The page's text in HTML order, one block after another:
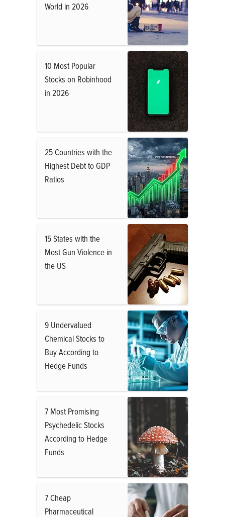
World in 2026
10 Most Popular
Stocks on Robinhood
in 2026
25 Countries with the
Highest Debt to GDP
Ratios
15 States with the
Most Gun Violence in
the US
9 Undervalued
Chemical Stocks to
Buy According to
Hedge Funds
7 Most Promising
Psychedelic Stocks
According to Hedge
Funds
7 Cheap
Pharmaceutical